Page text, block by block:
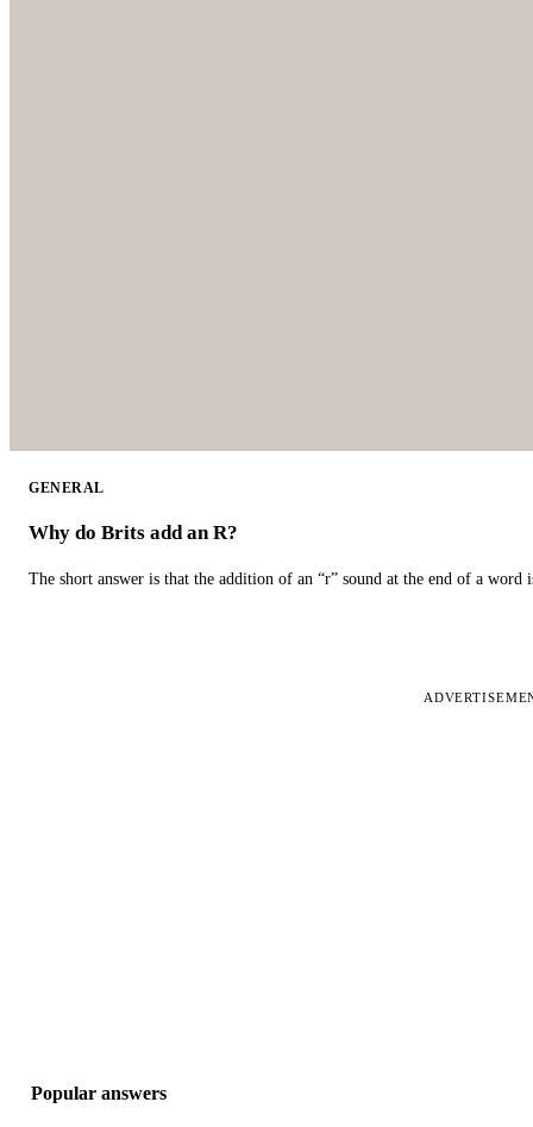
GENERAL
Why do Brits add an R?
The short answer is that the addition of an “r” sound at the end of a word
Popular answers